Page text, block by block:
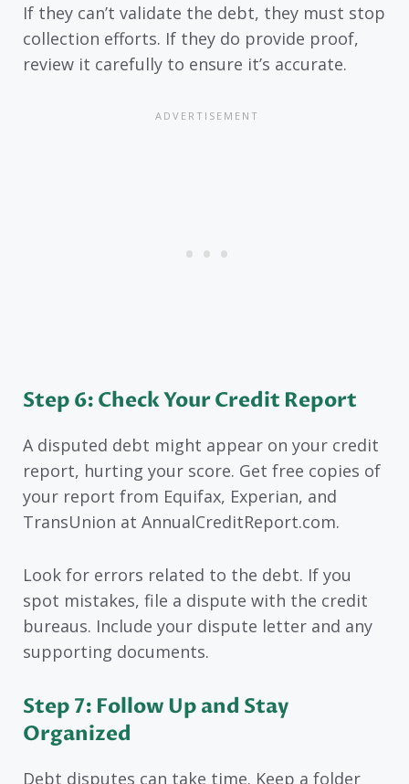
If they can’t validate the debt, they must stop
collection efforts. If they do provide proof,
review it carefully to ensure it’s accurate.
Step 6: Check Your Credit Report
A disputed debt might appear on your credit
report, hurting your score. Get free copies of
your report from Equifax, Experian, and
TransUnion at AnnualCreditReport.com.
Look for errors related to the debt. If you
spot mistakes, file a dispute with the credit
bureaus. Include your dispute letter and any
supporting documents.
Step 7: Follow Up and Stay
Organized
Debt disputes can take time. Keep a folder